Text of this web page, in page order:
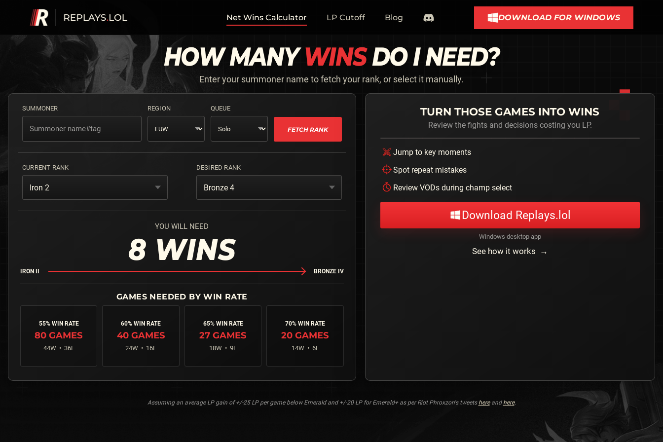
Net Wins Calculator LP Cutoff Blog DOWNLOAD FOR WINDOWS
HOW MANYWINSDO I NEED?
Enter your summoner name to fetch your rank, or select it manually.
SUMMONER REGION QUEUE
FETCH RANK
CURRENT RANK
Iron 2
DESIRED RANK
Bronze 4
YOU WILL NEED
8 WINS
IRON II BRONZE IV
55% WIN RATE
80 GAMES
44W • 36L
60% WIN RATE
40GAMES
24W • 16L
65% WIN RATE
27 GAMES
18W •9L
70% WIN RATE
20 GAMES
14W • 6L
TURN THOSE GAMES INTO WINS
Review the fights and decisions costing you LP.
Jump to key moments
Spot repeat mistakes
Review VODs during champ select
Download Replays.lol
Windows desktop app
See how it works →
Assuming an average LP gain of +/-25 LP per game below Emerald and +/-20 LP for Emerald+ as per Riot Phroxzon's tweets hereand here.